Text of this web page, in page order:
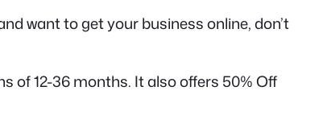
want to get your business online, don’t
of 12-36 months. It also offers 50% Off